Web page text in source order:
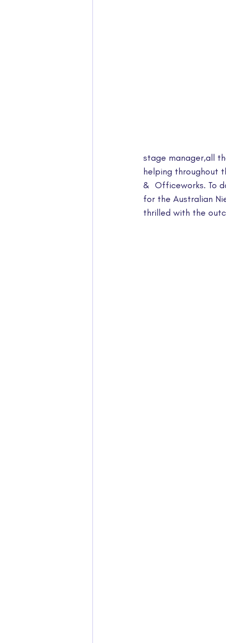
stage manager,all
helping throughout
&  Officeworks. To
for the Australian
thrilled with the